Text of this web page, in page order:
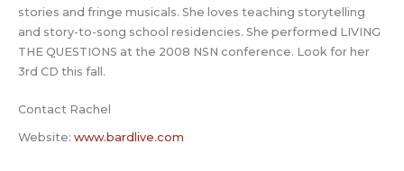
stories and fringe musicals. She loves teaching storytelling
and story-to-song school residencies. She performed LIVING
THE QUESTIONS at the 2008 NSN conference. Look for her
3rd CD this fall.
Contact Rachel
Website: www.bardlive.com